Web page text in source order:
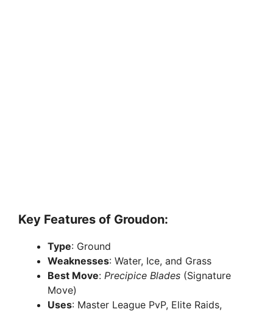
Key Features of Groudon:
Type: Ground
Weaknesses: Water, Ice, and Grass
Best Move: Precipice Blades (Signature
Move)
Uses: Master League PvP, Elite Raids,